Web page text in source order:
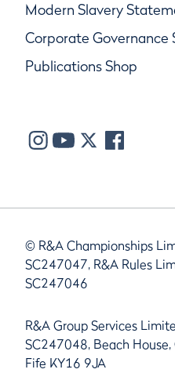
Modern Slavery
Corporate
Publications Shop
© R&A Championships
SC247047, R&A Rules
SC247046
R&A Group Services
SC247048, Beach House,
Fife KY16 9JA